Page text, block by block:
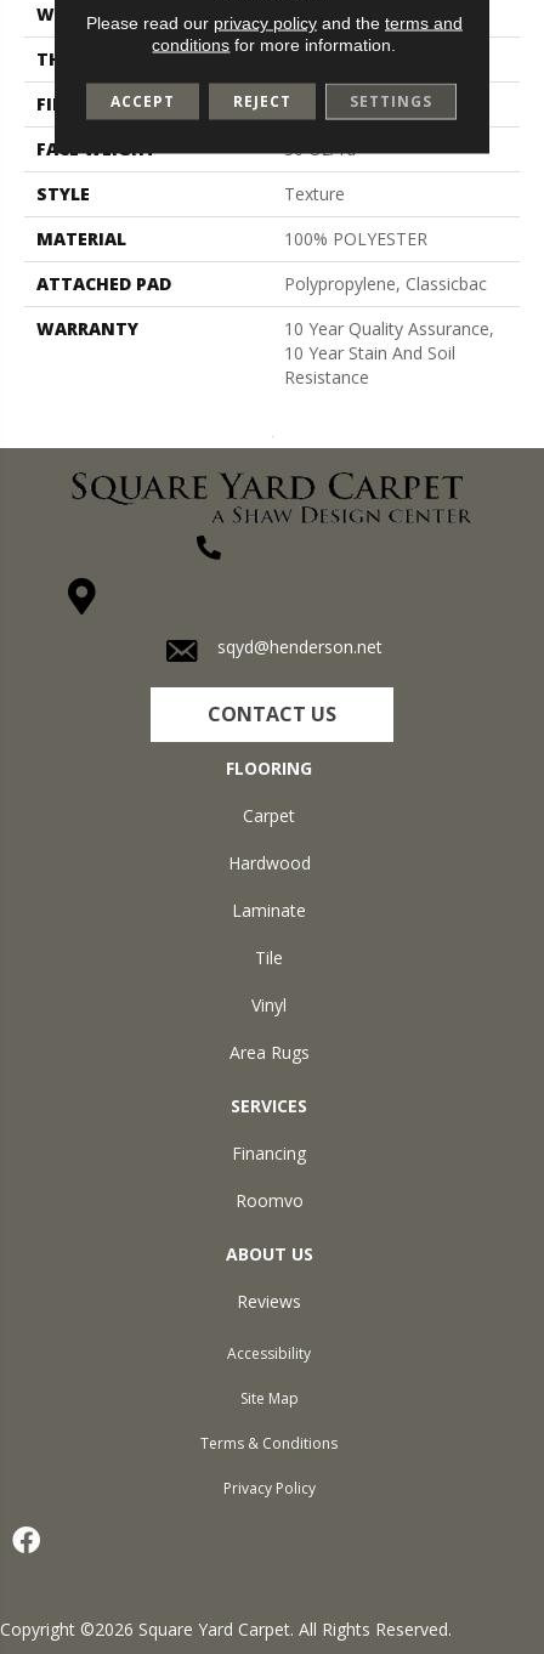
WIDTH
15 Ft
THICKNESS
0.45 In
FIBER
100% POLYESTER
FACE WEIGHT
30 Oz/yd²
STYLE
Texture
MATERIAL
100% POLYESTER
ATTACHED PAD
Polypropylene, Classicbac
WARRANTY
10 Year Quality Assurance,
10 Year Stain And Soil
Resistance
sqyd@henderson.net
CONTACT US
FLOORING
Carpet
Hardwood
Laminate
Tile
Vinyl
Area Rugs
SERVICES
Financing
Roomvo
ABOUT US
Reviews
Copyright ©2026 Square Yard Carpet. All Rights Reserved.
Accessibility
Site Map
Terms & Conditions
Privacy Policy
Please read our privacy policyand the terms and
conditions for more information.
ACCEPT REJECT SETTINGS